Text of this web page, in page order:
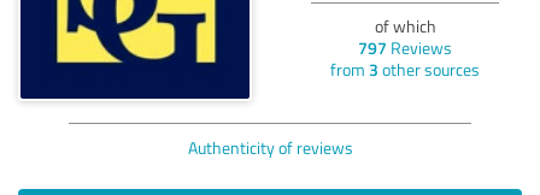
of which
797 Reviews
from 3 other sources
Authenticity of reviews